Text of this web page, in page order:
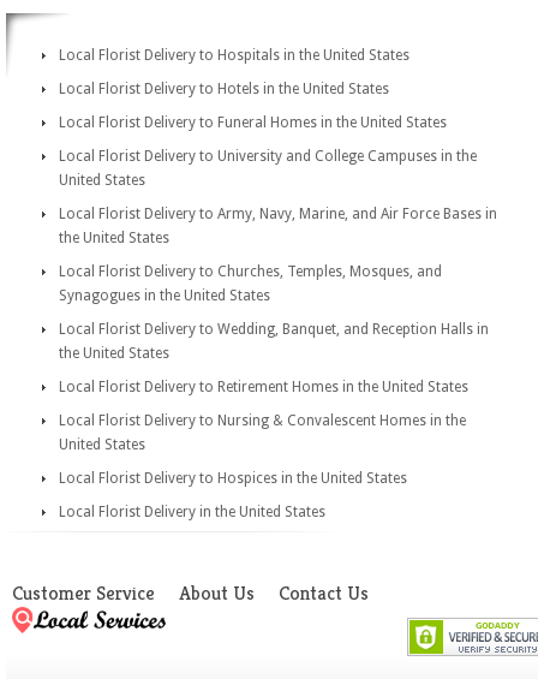
Local Florist Delivery to Hospitals in the United States
Local Florist Delivery to Hotels in the United States
Local Florist Delivery to Funeral Homes in the United States
Local Florist Delivery to University and College Campuses in the
United States
Local Florist Delivery to Army, Navy, Marine, and Air Force Bases in
the United States
Local Florist Delivery to Churches, Temples, Mosques, and
Synagogues in the United States
Local Florist Delivery to Wedding, Banquet, and Reception Halls in
the United States
Local Florist Delivery to Retirement Homes in the United States
Local Florist Delivery to Nursing & Convalescent Homes in the
United States
Local Florist Delivery to Hospices in the United States
Local Florist Delivery in the United States
Customer Service About Us Contact Us